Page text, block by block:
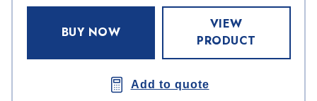
BUY NOW
VIEW
PRODUCT
Add to quote